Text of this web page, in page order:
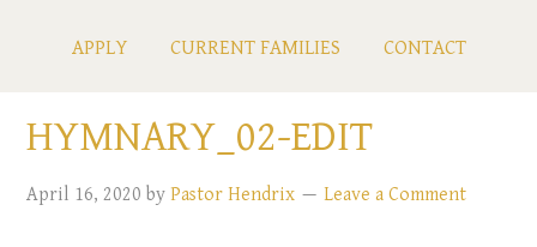
APPLY CURRENT FAMILIES CONTACT
HYMNARY_02-EDIT
April 16, 2020 byPastor Hendrix Leave a Comment